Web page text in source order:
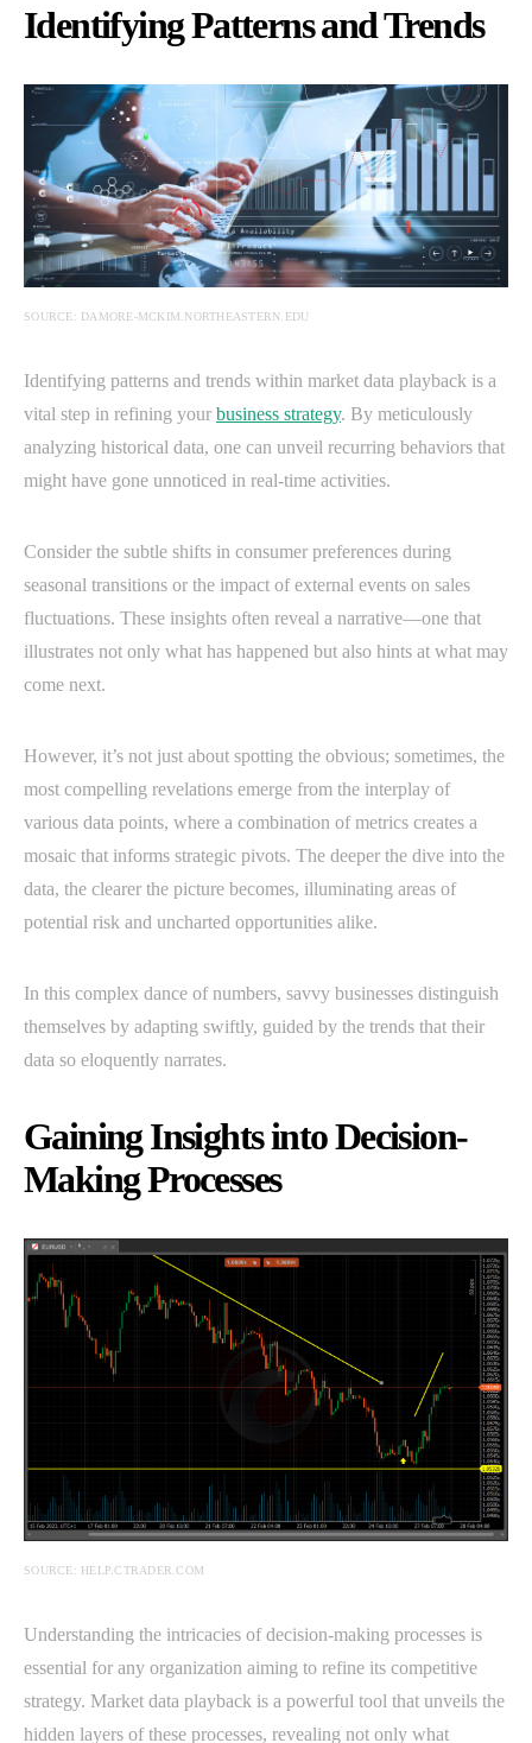
Identifying Patterns and Trends
SOURCE: DAMORE-MCKIM.NORTHEASTERN.EDU
Identifying patterns and trends within market data playback is a
vital step in refining your business strategy. By meticulously
analyzing historical data, one can unveil recurring behaviors that
might have gone unnoticed in real-time activities.
Consider the subtle shifts in consumer preferences during
seasonal transitions or the impact of external events on sales
fluctuations. These insights often reveal a narrative—one that
illustrates not only what has happened but also hints at what may
come next.
However, it’s not just about spotting the obvious; sometimes, the
most compelling revelations emerge from the interplay of
various data points, where a combination of metrics creates a
mosaic that informs strategic pivots. The deeper the dive into the
data, the clearer the picture becomes, illuminating areas of
potential risk and uncharted opportunities alike.
In this complex dance of numbers, savvy businesses distinguish
themselves by adapting swiftly, guided by the trends that their
data so eloquently narrates.
Gaining Insights into Decision-
Making Processes
SOURCE: HELP.CTRADER.COM
Understanding the intricacies of decision-making processes is
essential for any organization aiming to refine its competitive
strategy. Market data playback is a powerful tool that unveils the
hidden layers of these processes, revealing not only what